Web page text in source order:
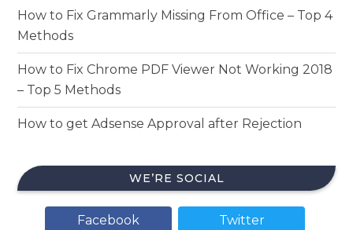
How to Fix Grammarly Missing From Office – Top 4
Methods
How to Fix Chrome PDF Viewer Not Working 2018
– Top 5 Methods
How to get Adsense Approval after Rejection
WE’RE SOCIAL
Facebook Twitter